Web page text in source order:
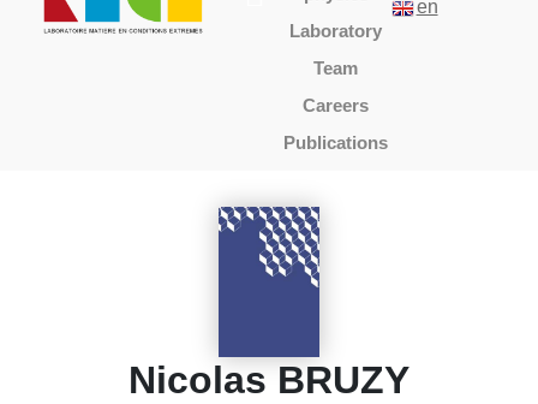
Laboratory
Team
Careers
Publications
en
Nicolas BRUZY